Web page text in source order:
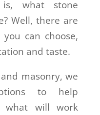
is, what stone
Well, there are
can choose,
and taste.
masonry, we
to help
what will work